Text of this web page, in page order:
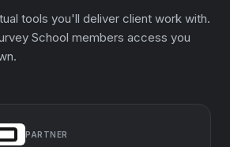
tools you'll deliver client work with.
School members access you
PARTNER